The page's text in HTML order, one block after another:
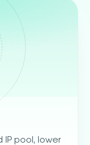
IP pool, lower